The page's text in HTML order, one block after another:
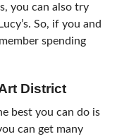
you can also try
So, if you and
spending
District
best you can do is
can get many